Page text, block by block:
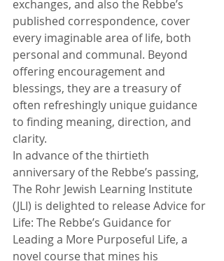
exchanges, and also the Rebbe’s
published correspondence, cover
every imaginable area of life, both
personal and communal. Beyond
offering encouragement and
blessings, they are a treasury of
often refreshingly unique guidance
to finding meaning, direction, and
clarity.
In advance of the thirtieth
anniversary of the Rebbe’s passing,
The Rohr Jewish Learning Institute
(JLI) is delighted to release Advice for
Life: The Rebbe’s Guidance for
Leading a More Purposeful Life, a
novel course that mines his